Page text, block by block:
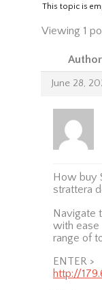
This topic is
Viewing 1
Author
June 28,
How buy
strattera
Navigate
with ease
range of
ENTER >
http://